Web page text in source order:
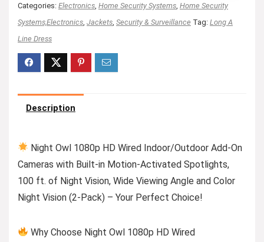
Categories: Electronics Home Security Systems Home Security
Systems,Electronics Jackets Security & Surveillance Tag: Long A
Line Dress
Description
Night Owl 1080p HD Wired Indoor/Outdoor Add-On
Cameras with Built-in Motion-Activated Spotlights,
100 ft. of Night Vision, Wide Viewing Angle and Color
Night Vision (2-Pack) – Your Perfect Choice!
Why Choose Night Owl 1080p HD Wired